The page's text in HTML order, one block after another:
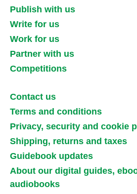
Publish with us
Write for us
Work for us
Partner with us
Competitions
Contact us
Terms and conditions
Privacy, security and cookie
Shipping, returns and taxes
Guidebook updates
About our digital guides,
audiobooks